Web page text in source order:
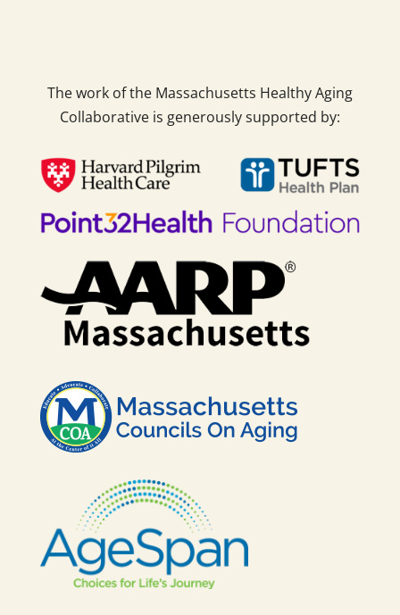
The work of the Massachusetts Healthy Aging
Collaborative is generously supported by: